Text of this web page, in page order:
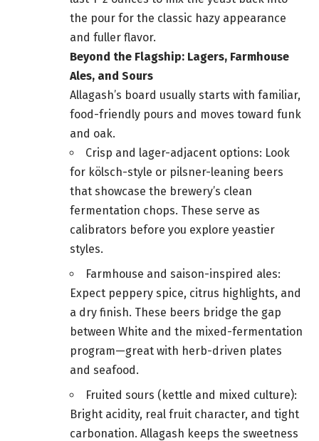
the pour for the classic hazy appearance
and fuller flavor.
Beyond the Flagship: Lagers, Farmhouse
Ales, and Sours
Allagash’s board usually starts with familiar,
food-friendly pours and moves toward funk
and oak.
Crisp and lager-adjacent options: Look
for kölsch-style or pilsner-leaning beers
that showcase the brewery’s clean
fermentation chops. These serve as
calibrators before you explore yeastier
styles.
Farmhouse and saison-inspired ales:
Expect peppery spice, citrus highlights, and
a dry finish. These beers bridge the gap
between White and the mixed-fermentation
program—great with herb-driven plates
and seafood.
Fruited sours (kettle and mixed culture):
Bright acidity, real fruit character, and tight
carbonation. Allagash keeps the sweetness